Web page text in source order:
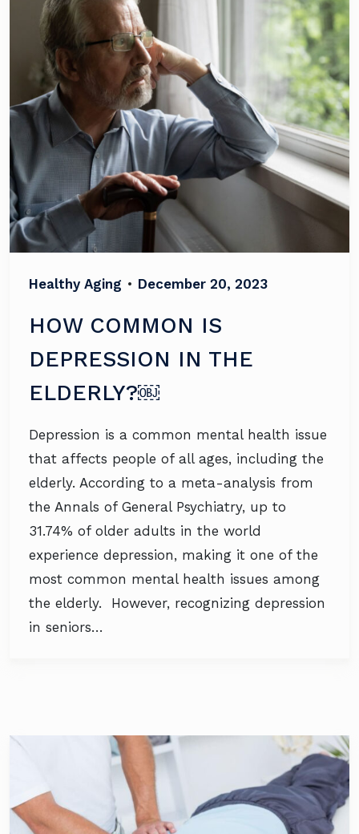
Healthy Aging • December 20, 2023
HOW COMMON IS
DEPRESSION IN THE
ELDERLY?￼
Depression is a common mental health issue
that affects people of all ages, including the
elderly. According to a meta-analysis from
the Annals of General Psychiatry, up to
31.74% of older adults in the world
experience depression, making it one of the
most common mental health issues among
the elderly. However, recognizing depression
in seniors…